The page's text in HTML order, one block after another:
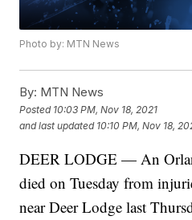
Photo by: MTN News
By: MTN News
Posted 10:03 PM, Nov 18, 2021
and last updated 10:10 PM, Nov 18,
DEER LODGE — An
died on Tuesday from
near Deer Lodge last